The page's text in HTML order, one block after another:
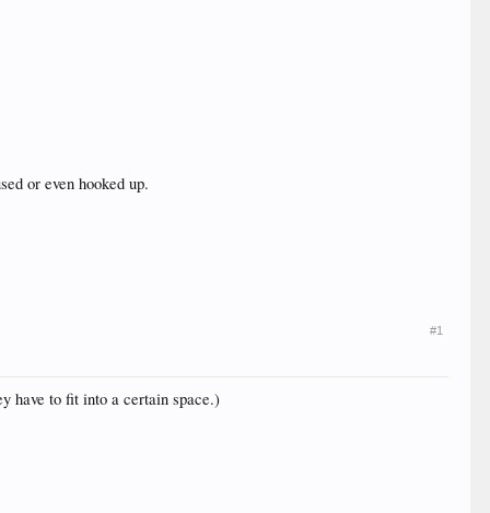
or even hooked up.
#1
have to fit into a certain space.)